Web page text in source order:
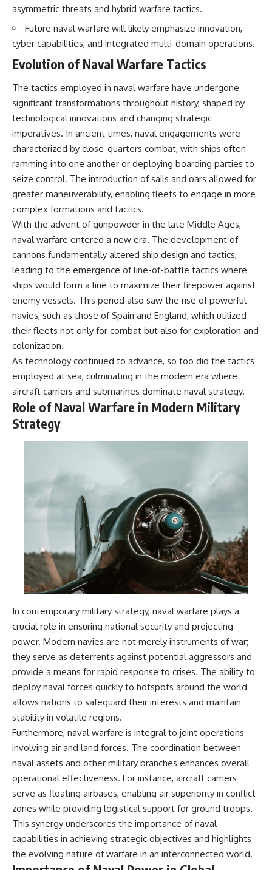
asymmetric threats and hybrid warfare tactics.
Future naval warfare will likely emphasize innovation,
cyber capabilities, and integrated multi-domain operations.
Evolution of Naval Warfare Tactics
The tactics employed in naval warfare have undergone
significant transformations throughout history, shaped by
technological innovations and changing strategic
imperatives. In ancient times, naval engagements were
characterized by close-quarters combat, with ships often
ramming into one another or deploying boarding parties to
seize control. The introduction of sails and oars allowed for
greater maneuverability, enabling fleets to engage in more
complex formations and tactics.
With the advent of gunpowder in the late Middle Ages,
naval warfare entered a new era. The development of
cannons fundamentally altered ship design and tactics,
leading to the emergence of line-of-battle tactics where
ships would form a line to maximize their firepower against
enemy vessels. This period also saw the rise of powerful
navies, such as those of Spain and England, which utilized
their fleets not only for combat but also for exploration and
colonization.
As technology continued to advance, so too did the tactics
employed at sea, culminating in the modern era where
aircraft carriers and submarines dominate naval strategy.
Role of Naval Warfare in Modern Military
Strategy
In contemporary military strategy, naval warfare plays a
crucial role in ensuring national security and projecting
power. Modern navies are not merely instruments of war;
they serve as deterrents against potential aggressors and
provide a means for rapid response to crises. The ability to
deploy naval forces quickly to hotspots around the world
allows nations to safeguard their interests and maintain
stability in volatile regions.
Furthermore, naval warfare is integral to joint operations
involving air and land forces. The coordination between
naval assets and other military branches enhances overall
operational effectiveness. For instance, aircraft carriers
serve as floating airbases, enabling air superiority in conflict
zones while providing logistical support for ground troops.
This synergy underscores the importance of naval
capabilities in achieving strategic objectives and highlights
the evolving nature of warfare in an interconnected world.